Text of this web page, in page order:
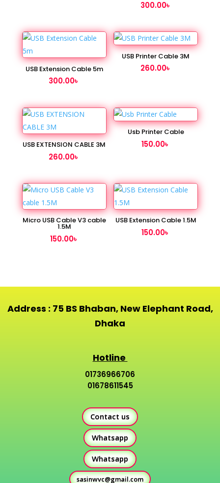
300.00৳
USB Extension Cable 5m
300.00৳
USB Printer Cable 3M
260.00৳
USB EXTENSION CABLE 3M
260.00৳
Usb Printer Cable
150.00৳
Micro USB Cable V3 cable
1.5M
150.00৳
USB Extension Cable 1.5M
150.00৳
Address : 75 BS Bhaban, New Elephant Road,
Dhaka
Hotline
01736966706
01678611545
Contact us
Whatsapp
Whatsapp
sasinwvc@gmail.com